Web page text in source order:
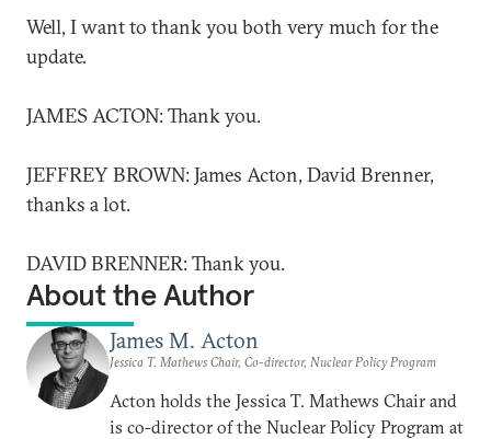
Well, I want to thank you both very much for the
update.
JAMES ACTON: Thank you.
JEFFREY BROWN: James Acton, David Brenner,
thanks a lot.
DAVID BRENNER: Thank you.
About the Author
James M. Acton
Jessica T. Mathews Chair, Co-director, Nuclear Policy Program
Acton holds the Jessica T. Mathews Chair and
is co-director of the Nuclear Policy Program at